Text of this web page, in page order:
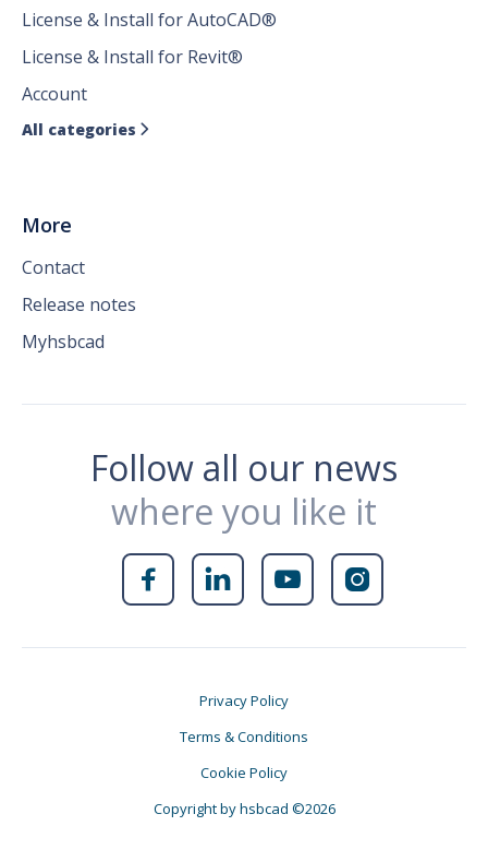
License & Install for AutoCAD®
License & Install for Revit®
Account
All categories 
More
Contact
Release notes
Myhsbcad
Follow all our news
where you like it
   
Privacy Policy
Terms & Conditions
Cookie Policy
Copyright by hsbcad ©2026